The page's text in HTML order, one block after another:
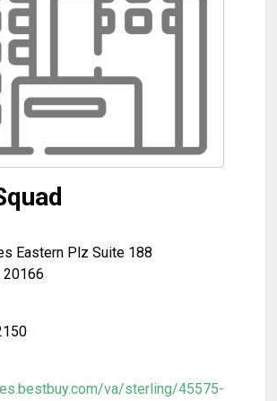
Eastern Plz Suite 188
20166
va/sterling/45575-